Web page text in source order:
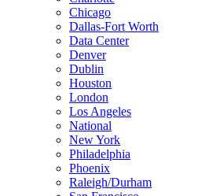
Chicago
Dallas-Fort Worth
Data Center
Denver
Dublin
Houston
London
Los Angeles
National
New York
Philadelphia
Phoenix
Raleigh/Durham